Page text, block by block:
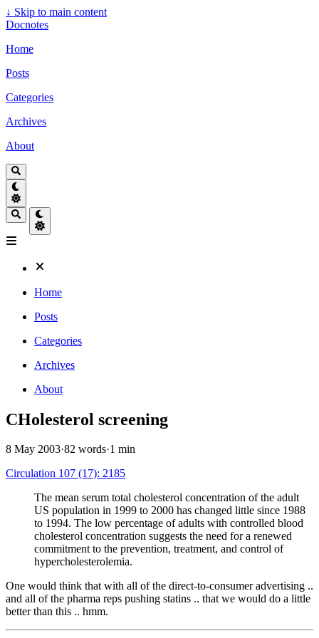
↓ Skip to main content
Docnotes
Home
Posts
Categories
Archives
About
Home
Posts
Categories
Archives
About
CHolesterol screening
8 May 2003·82 words·1 min
Circulation 107 (17): 2185
The mean serum total cholesterol concentration of the adult
US population in 1999 to 2000 has changed little since 1988
to 1994. The low percentage of adults with controlled blood
cholesterol concentration suggests the need for a renewed
commitment to the prevention, treatment, and control of
hypercholesterolemia.
One would think that with all of the direct-to-consumer advertising ..
and all of the pharma reps pushing statins .. that we would do a little
better than this .. hmm.